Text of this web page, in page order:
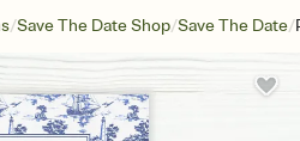
/Save The Date Shop/Save The Date/